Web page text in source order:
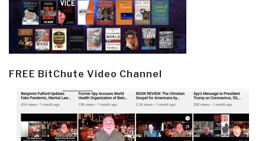
FREE BitChute Video Channel